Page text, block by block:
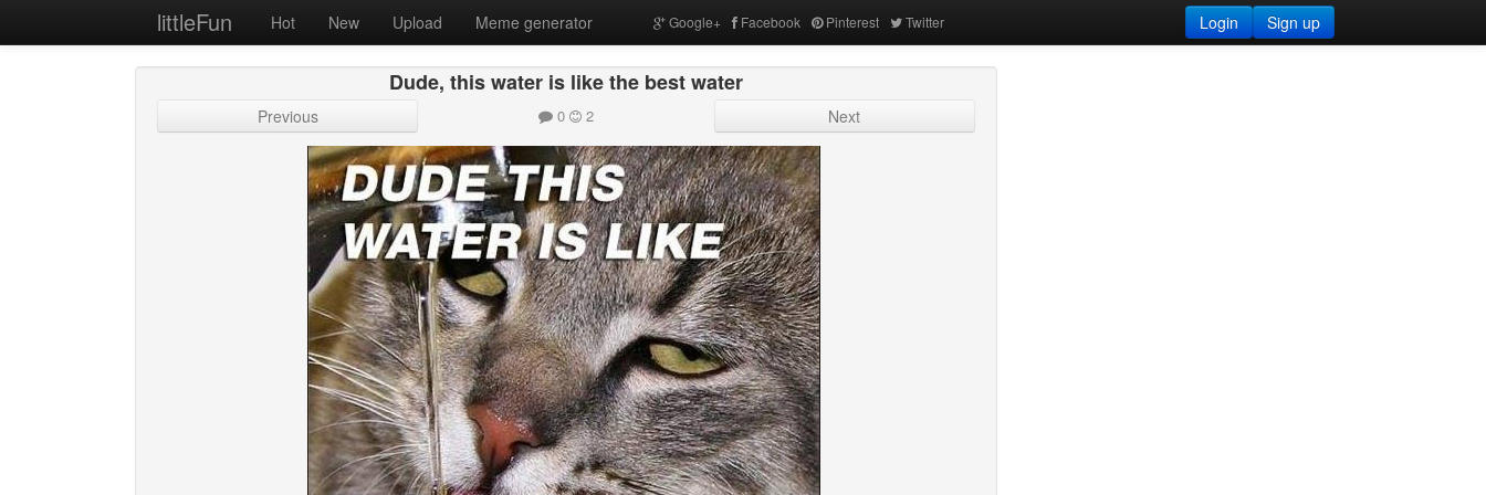
littleFun Hot New Upload Meme generator Google+ Facebook Pinterest Twitter Sign up
Login
Dude, this water is like the best water
Previous 0 2 Next